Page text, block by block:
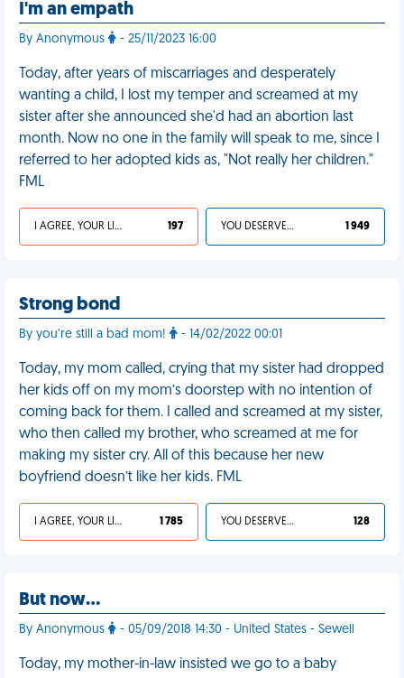
I'm an empath
By Anonymous - 25/11/2023 16:00
Today, after years of miscarriages and desperately
wanting a child, I lost my temper and screamed at my
sister after she announced she'd had an abortion last
month. Now no one in the family will speak to me, since I
referred to her adopted kids as, "Not really her children."
FML
I AGREE, YOUR LIFE SUCKS 197 YOU DESERVED IT 1 949
Strong bond
By you’re still a bad mom! - 14/02/2022 00:01
Today, my mom called, crying that my sister had dropped
her kids off on my mom’s doorstep with no intention of
coming back for them. I called and screamed at my sister,
who then called my brother, who screamed at me for
making my sister cry. All of this because her new
boyfriend doesn’t like her kids. FML
I AGREE, YOUR LIFE SUCKS 1 785 YOU DESERVED IT 128
But now…
By Anonymous - 05/09/2018 14:30 - United States - Sewell
Today, my mother-in-law insisted we go to a baby